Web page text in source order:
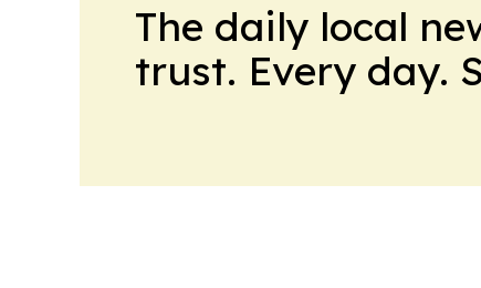
The daily local
trust. Every day.